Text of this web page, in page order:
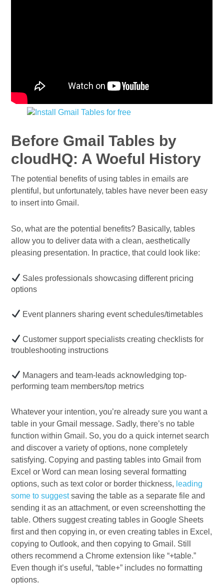
Before Gmail Tables by
cloudHQ: A Woeful History
The potential benefits of using tables in emails are
plentiful, but unfortunately, tables have never been easy
to insert into Gmail.
So, what are the potential benefits? Basically, tables
allow you to deliver data with a clean, aesthetically
pleasing presentation. In practice, that could look like:
Sales professionals showcasing different pricing
options
Event planners sharing event schedules/timetables
Customer support specialists creating checklists for
troubleshooting instructions
Managers and team-leads acknowledging top-
performing team members/top metrics
Whatever your intention, you’re already sure you want a
table in your Gmail message. Sadly, there’s no table
function within Gmail. So, you do a quick internet search
and discover a variety of options, none completely
satisfying. Copying and pasting tables into Gmail from
Excel or Word can mean losing several formatting
options, such as text color or border thickness, leading
some to suggestsaving the table as a separate file and
sending it as an attachment, or even screenshotting the
table. Others suggest creating tables in Google Sheets
first and then copying in, or even creating tables in Excel,
copying to Outlook, and then copying to Gmail. Still
others recommend a Chrome extension like “+table.”
Even though it’s useful, “table+” includes no formatting
options.